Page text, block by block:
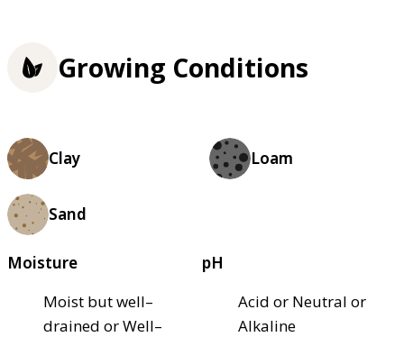
Growing Conditions
Clay Loam
Sand
Moisture
Moist but well–
drained or Well–
pH
Acid or Neutral or
Alkaline